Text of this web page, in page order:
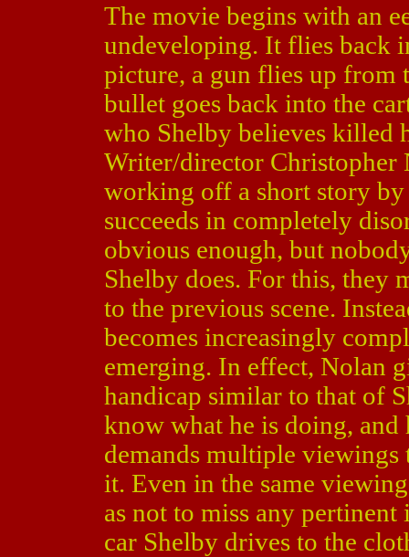
The movie begins with an
undeveloping. It flies back
picture, a gun flies up from
bullet goes back into the
who Shelby believes killed
Writer/director Christopher
working off a short story
succeeds in completely
obvious enough, but
Shelby does. For this, they
to the previous scene.
becomes increasingly
emerging. In effect, Nolan
handicap similar to that of
know what he is doing,
demands multiple
it. Even in the same
as not to miss any
car Shelby drives to the